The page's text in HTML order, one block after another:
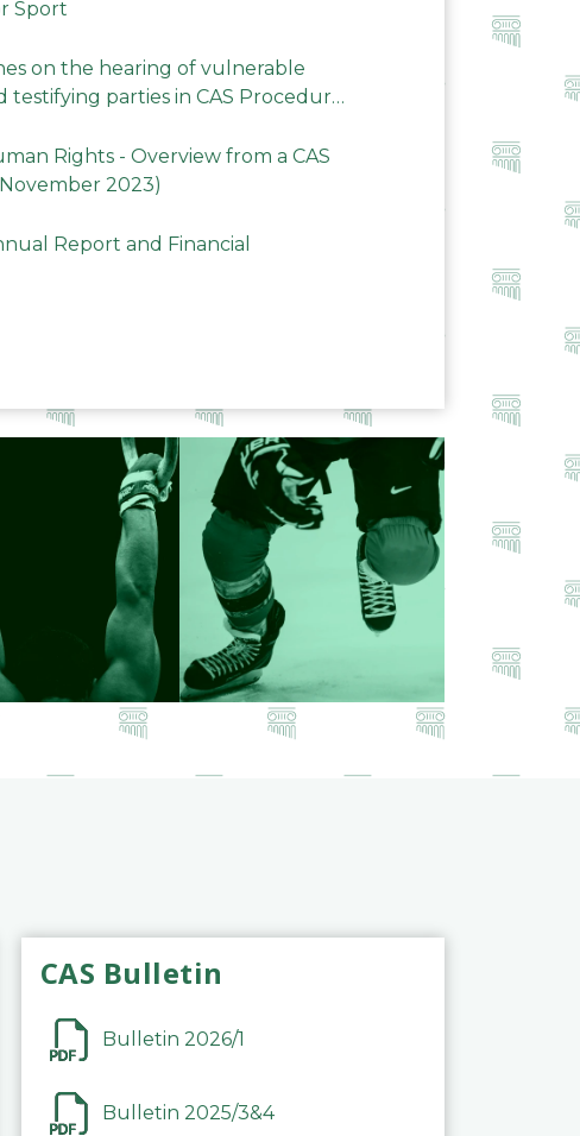
Sport
on the hearing of vulnerable
testifying parties in CAS Procedures
Rights - Overview from a CAS
2023)
Report and Financial
CAS Bulletin
Bulletin 2026/1
Bulletin 2025/3&4